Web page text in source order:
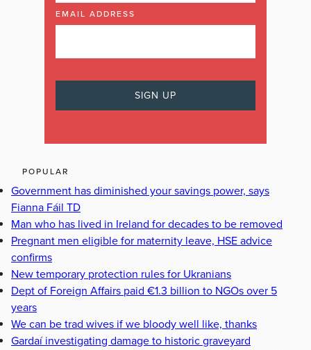
EMAIL ADDRESS
POPULAR
Government has diminished your savings power, says
Fianna Fáil TD
Man who has lived in Ireland for decades to be removed
Pregnant men eligible for maternity leave, HSE advice
confirms
New temporary protection rules for Ukranians
Dept of Foreign Affairs paid €1.3 billion to NGOs over 5
years
We can be trad wives if we bloody well like, thanks
Gardaí investigating damage to historic graveyard